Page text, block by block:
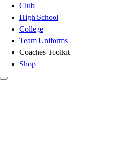
Club
High School
College
Team Uniforms
Coaches Toolkit
Shop